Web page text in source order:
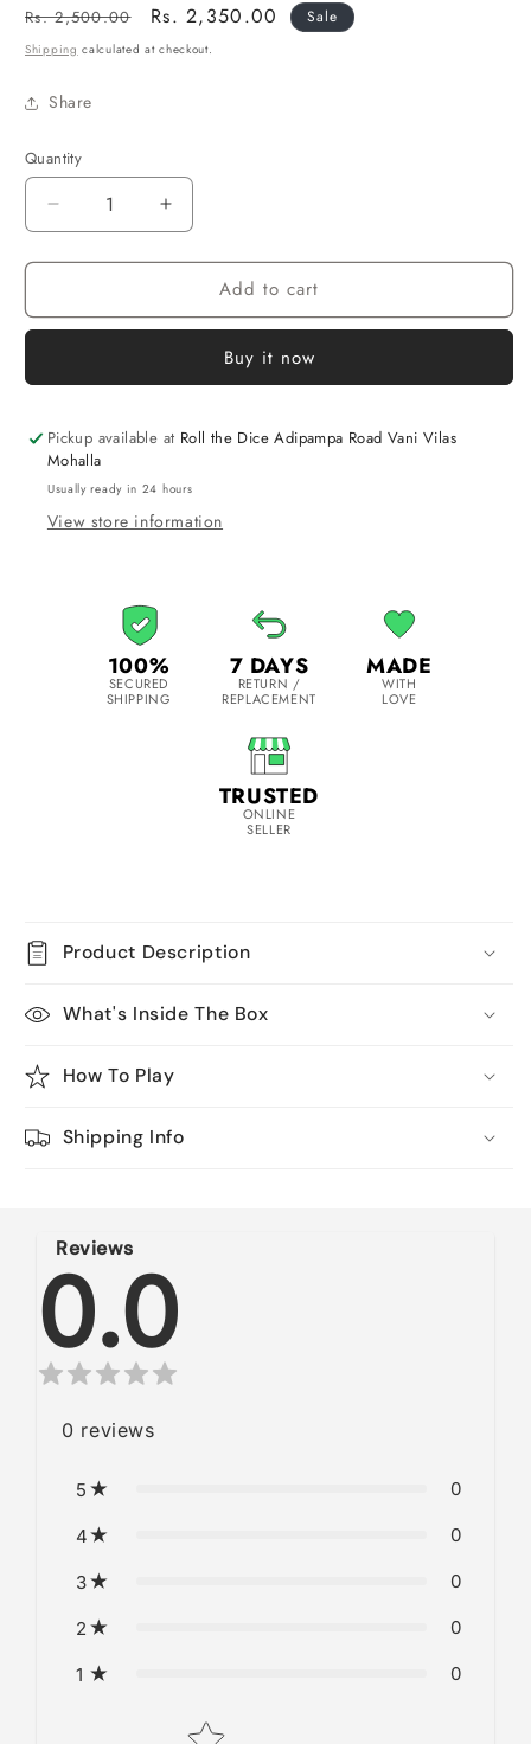
Regular
price
Rs. 2,500.00
Sale
price
Rs. 2,350.00 Sale
Shipping calculated at checkout.
Share
Quantity
Quantity
Decrease
quantity
for
|
Board
Increase
quantity
for
Chausar
|
Board
Add to cart
Buy it now
Pickup available at Roll the Dice Adipampa Road Vani Vilas
Mohalla
Usually ready in 24 hours
View store information
100%
SECURED
SHIPPING
7 DAYS
RETURN /
REPLACEMENT
MADE
WITH
LOVE
TRUSTED
ONLINE
SELLER
Product Description
What's Inside The Box
How To Play
Shipping Info
Reviews
0.0
0 reviews
5 0
4 0
3 0
2 0
1 0
Star rating